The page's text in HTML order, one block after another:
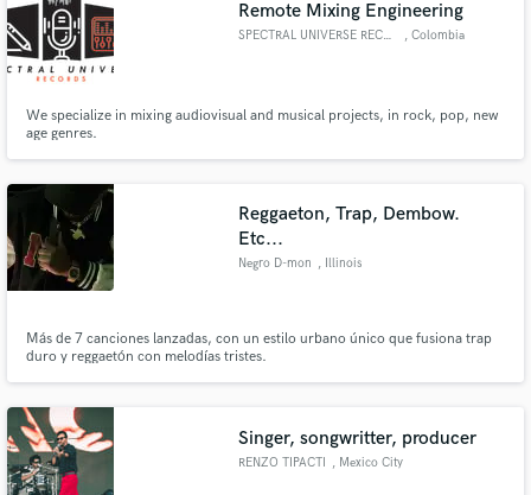
Remote Mixing Engineering
SPECTRAL UNIVERSE RECORDS , Colombia
We specialize in mixing audiovisual and musical projects, in rock, pop, new
age genres.
Reggaeton, Trap, Dembow.
Etc...
Negro D-mon , Illinois
Más de 7 canciones lanzadas, con un estilo urbano único que fusiona trap
duro y reggaetón con melodías tristes.
Singer, songwritter, producer
RENZO TIPACTI , Mexico City